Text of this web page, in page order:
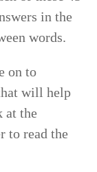
in the
words.
on to
will help
at the
to read the